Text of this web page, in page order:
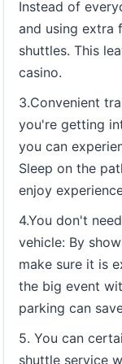
Instead of
and using extra
shuttles. This
casino.
3.Convenient
you're getting
you can
Sleep on the
enjoy
4.You don't
vehicle: By
make sure it is
the big event
parking can
5. You can
shuttle service